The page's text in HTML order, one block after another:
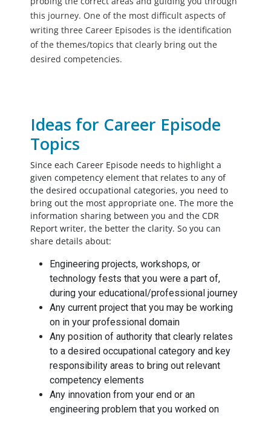
this journey. One of the most difficult aspects of
writing three Career Episodes is the identification
of the themes/topics that clearly bring out the
desired competencies.
Ideas for Career Episode
Topics
Since each Career Episode needs to highlight a
given competency element that relates to any of
the desired occupational categories, you need to
bring out the most appropriate one. The more the
information sharing between you and the CDR
Report writer, the better the clarity. So you can
share details about:
Engineering projects, workshops, or
technology fests that you were a part of,
during your educational/professional journey
Any current project that you may be working
on in your professional domain
Any position of authority that clearly relates
to a desired occupational category and key
responsibility areas to bring out relevant
competency elements
Any innovation from your end or an
engineering problem that you worked on